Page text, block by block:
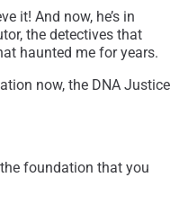
it! And now, he’s in
the detectives that
haunted me for years.
now, the DNA Justice
foundation that you